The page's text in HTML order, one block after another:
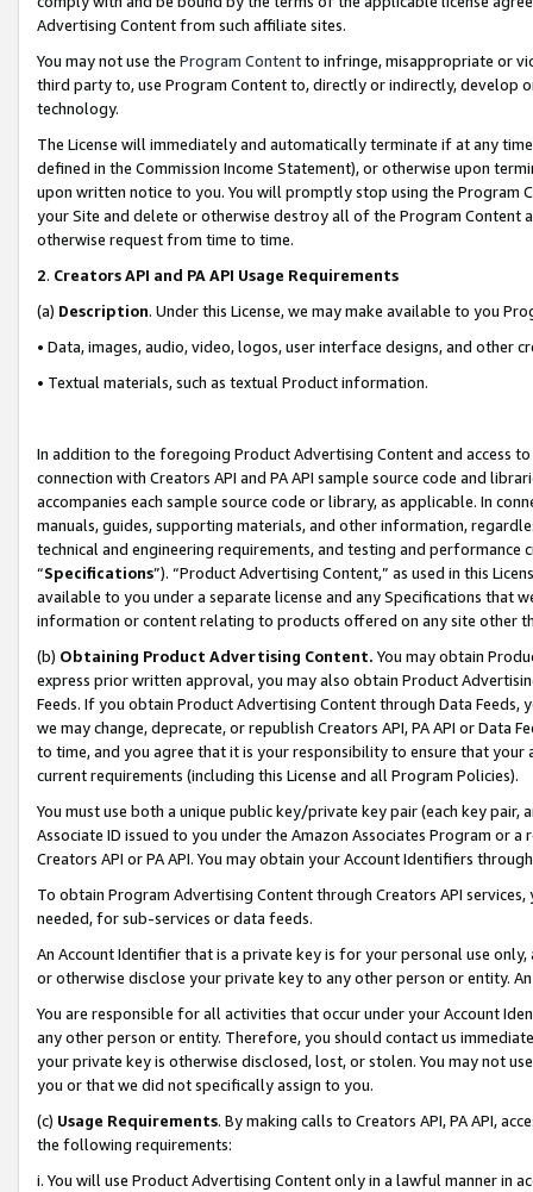
Advertising Content from such affiliate sites.
You may not use the Program Contentto infringe, misappropriate or
third party to, use Program Content to, directly or indirectly, develop
technology.
The License will immediately and automatically terminate if at any
defined in the Commission Income Statement), or otherwise upon
upon written notice to you. You will promptly stop using the Program
your Site and delete or otherwise destroy all of the Program Content
otherwise request from time to time.
2. Creators API and PA API Usage Requirements
(a) Description. Under this License, we may make available to you
• Data, images, audio, video, logos, user interface designs, and other
• Textual materials, such as textual Product information.
In addition to the foregoing Product Advertising Content and access
connection with Creators API and PA API sample source code and
accompanies each sample source code or library, as applicable. In
manuals, guides, supporting materials, and other information,
technical and engineering requirements, and testing and
“Specifications”). “Product Advertising Content,” as used in this
available to you under a separate license and any Specifications that
information or content relating to products offered on any site other
(b) Obtaining Product Advertising Content. You may obtain
express prior written approval, you may also obtain Product
Feeds. If you obtain Product Advertising Content through Data Feeds,
we may change, deprecate, or republish Creators API, PA API or Data
to time, and you agree that it is your responsibility to ensure that your
current requirements (including this License and all Program Policies).
You must use both a unique public key/private key pair (each key pair,
Associate ID issued to you under the Amazon Associates Program or
Creators API or PA API. You may obtain your Account Identifiers
To obtain Program Advertising Content through Creators API
needed, for sub-services or data feeds.
An Account Identifier that is a private key is for your personal use
or otherwise disclose your private key to any other person or entity.
You are responsible for all activities that occur under your Account
any other person or entity. Therefore, you should contact us
your private key is otherwise disclosed, lost, or stolen. You may not
you or that we did not specifically assign to you.
(c) Usage Requirements. By making calls to Creators API, PA API,
the following requirements:
i. You will use Product Advertising Content only in a lawful manner in